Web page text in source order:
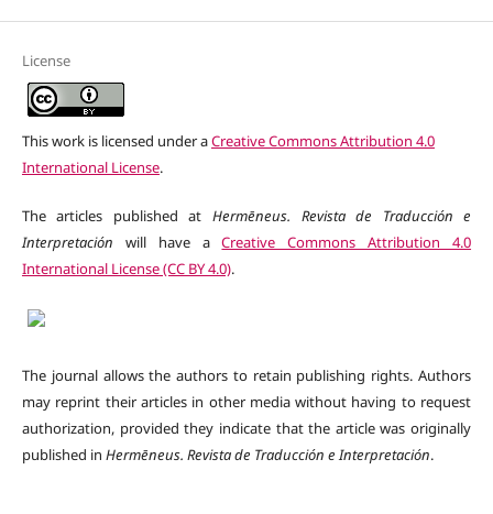
License
This work is licensed under aCreative Commons Attribution 4.0
International License.
The articles published at Hermēneus. Revista de Traducción e
Interpretación will have aCreative Commons Attribution 4.0
International License (CC BY 4.0).
The journal allows the authors to retain publishing rights. Authors
may reprint their articles in other media without having to request
authorization, provided they indicate that the article was originally
published in Hermēneus. Revista de Traducción e Interpretación.